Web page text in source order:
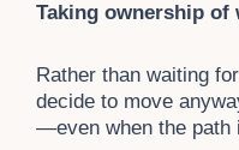
Taking ownership of
Rather than waiting
decide to move
—even when the path